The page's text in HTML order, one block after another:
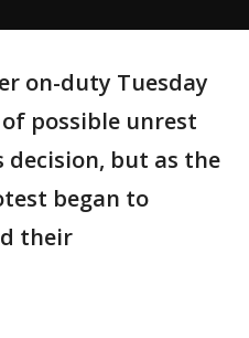
on-duty Tuesday
possible unrest
but as the
began to
their